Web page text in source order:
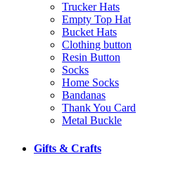
Trucker Hats
Empty Top Hat
Bucket Hats
Clothing button
Resin Button
Socks
Home Socks
Bandanas
Thank You Card
Metal Buckle
Gifts & Crafts